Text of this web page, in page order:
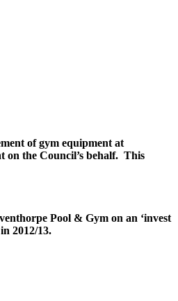
of gym equipment at
on the Council’s behalf. This
Pool & Gym on an ‘invest
2012/13.